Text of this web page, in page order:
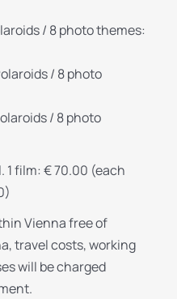
/ 8 photo themes:
/ 8 photo
/ 8 photo
1 film: € 70.00 (each
Vienna free of
travel costs, working
will be charged